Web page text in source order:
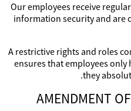
Our employees receive
information security and are
A restrictive rights and roles
ensures that employees only
they
AMENDMENT